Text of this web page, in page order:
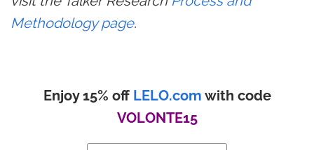
Methodology page.
Enjoy 15% off LELO.com with code
VOLONTE15